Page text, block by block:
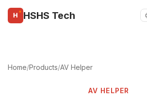
HSHS Tech
Home/Products/AV Helper
AV HELPER